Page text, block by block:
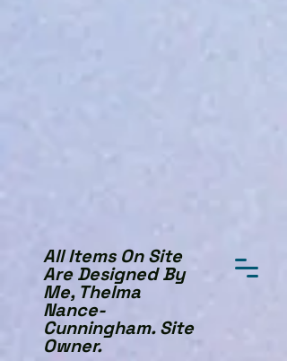
All Items On Site
Are Designed By
Me, Thelma
Nance-
Cunningham. Site
Owner.